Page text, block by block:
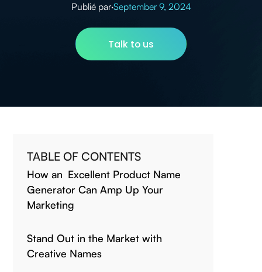
Publié par·September 9, 2024
Talk to us
TABLE OF CONTENTS
How an Excellent Product Name
Generator Can Amp Up Your
Marketing
Stand Out in the Market with
Creative Names